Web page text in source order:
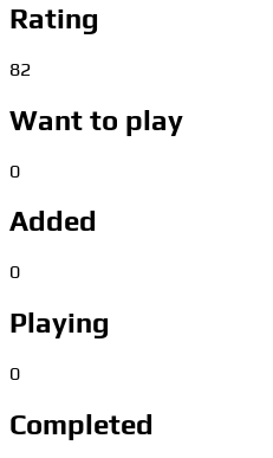
Rating
82
Want to play
0
Added
0
Playing
0
Completed